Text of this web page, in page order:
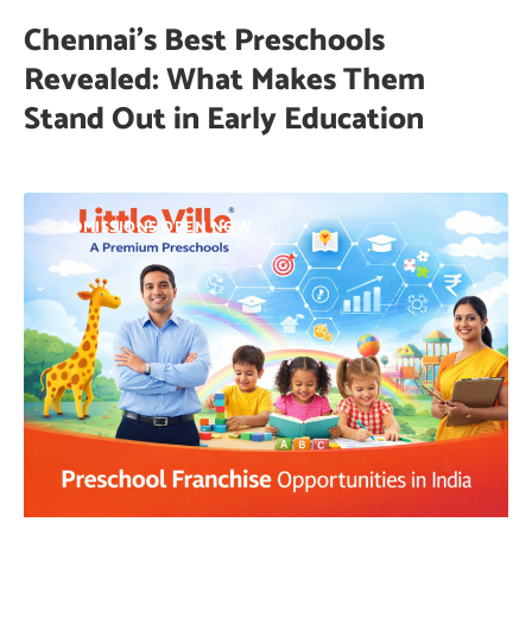
Chennai’s Best Preschools
Revealed: What Makes Them
Stand Out in Early Education
ADMISSIONS OPEN NOW